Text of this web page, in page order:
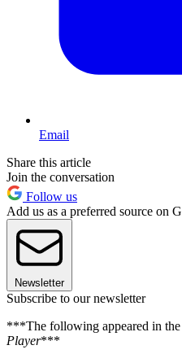
Email
Share this article
Join the conversation
Follow us
Add us as a preferred source on
Newsletter
Subscribe to our newsletter
***The following appeared in
Player***